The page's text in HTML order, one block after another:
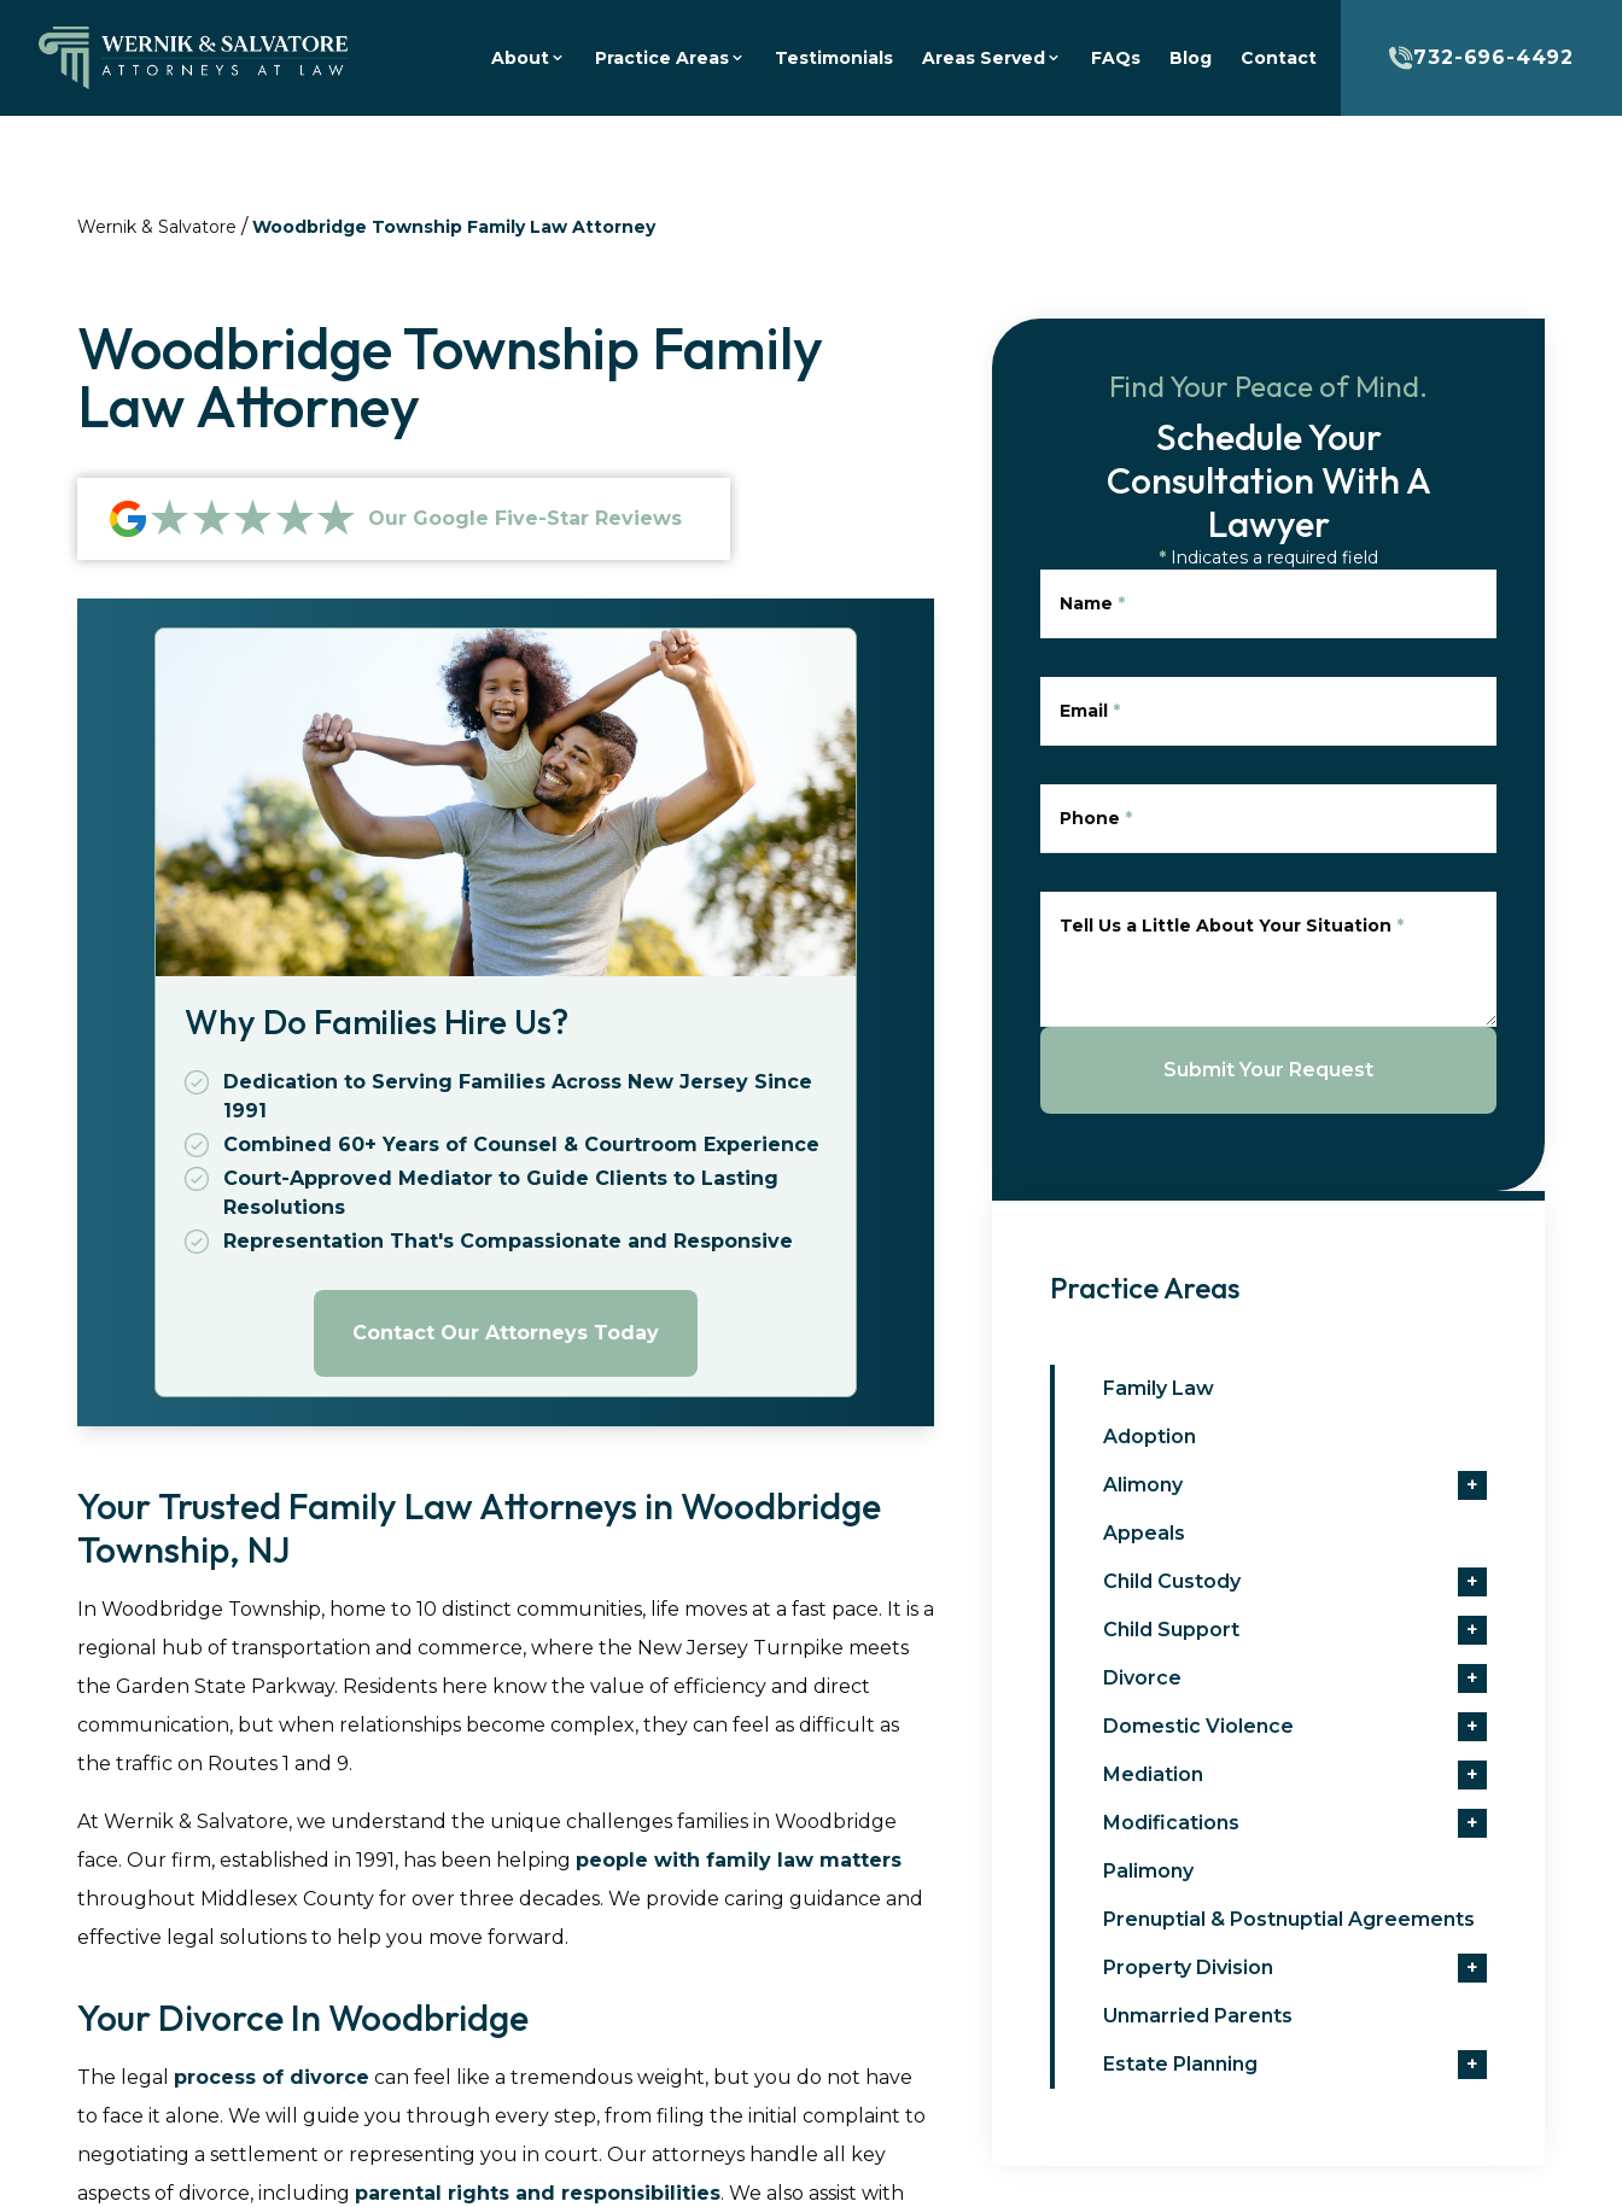
About Practice Areas Testimonials Areas Served FAQs Blog Contact 732-696-4492
Wernik & Salvatore / Woodbridge Township Family Law Attorney
Woodbridge Township Family
Law Attorney
★★★★★ Our Google Five-Star Reviews
Why Do Families Hire Us?
Dedication to Serving Families Across New Jersey Since
1991
Combined 60+ Years of Counsel & Courtroom Experience
Court-Approved Mediator to Guide Clients to Lasting
Resolutions
Representation That's Compassionate and Responsive
Contact Our Attorneys Today
Your Trusted Family Law Attorneys in Woodbridge
Township, NJ
In Woodbridge Township, home to 10 distinct communities, life moves at a fast pace. It is a
regional hub of transportation and commerce, where the New Jersey Turnpike meets
the Garden State Parkway. Residents here know the value of efficiency and direct
communication, but when relationships become complex, they can feel as difficult as
the traffic on Routes 1 and 9.
At Wernik & Salvatore, we understand the unique challenges families in Woodbridge
face. Our firm, established in 1991, has been helping people with family law matters
throughout Middlesex County for over three decades. We provide caring guidance and
effective legal solutions to help you move forward.
Your Divorce In Woodbridge
The legal process of divorce can feel like a tremendous weight, but you do not have
to face it alone. We will guide you through every step, from filing the initial complaint to
negotiating a settlement or representing you in court. Our attorneys handle all key
aspects of divorce, including parental rights and responsibilities. We also assist with
Find Your Peace of Mind.
Schedule Your
Consultation With A
Lawyer
* Indicates a required field
Name *
Email *
Phone *
Tell Us a Little About Your Situation *
Submit Your Request
Practice Areas
Family Law
Adoption
Alimony +
Appeals
Child Custody +
Child Support +
Divorce +
Domestic Violence +
Mediation +
Modifications +
Palimony
Prenuptial & Postnuptial Agreements
Property Division +
Unmarried Parents
Estate Planning +